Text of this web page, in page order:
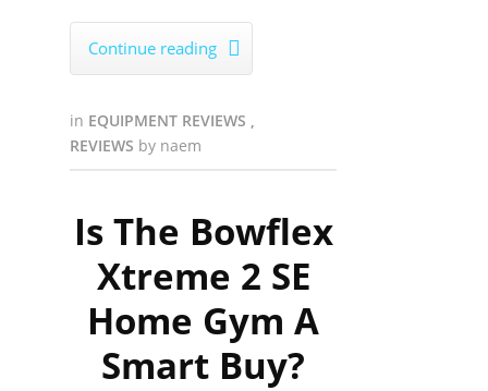
Continue reading 
in EQUIPMENT REVIEWS ,
REVIEWS by naem
Is The Bowflex
Xtreme 2 SE
Home Gym A
Smart Buy?